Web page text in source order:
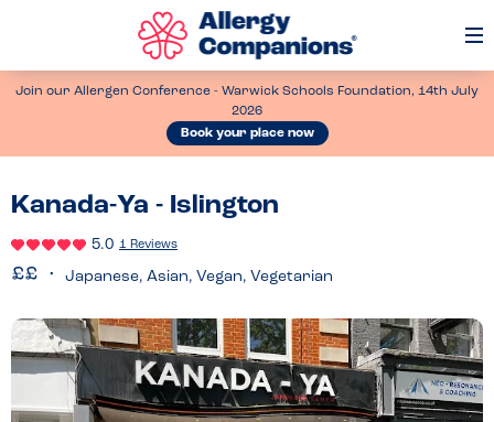
Join our Allergen Conference - Warwick Schools Foundation, 14th July
2026
Book your place now
Kanada-Ya - Islington
5.0 1 Reviews
Japanese, Asian, Vegan, Vegetarian